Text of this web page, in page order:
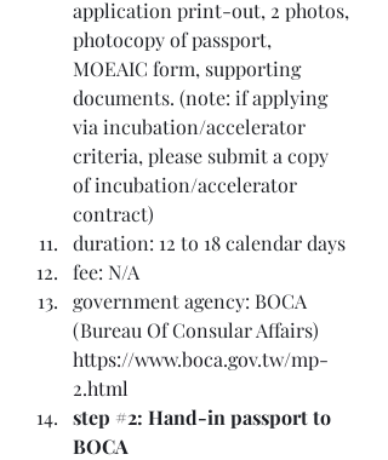
application print-out, 2 photos,
photocopy of passport,
MOEAIC form, supporting
documents. (note: if applying
via incubation/accelerator
criteria, please submit a copy
of incubation/accelerator
contract)
duration: 12 to 18 calendar days
fee: N/A
government agency: BOCA
(Bureau Of Consular Affairs)
https://www.boca.gov.tw/mp-
2.html
step #2: Hand-in passport to
BOCA